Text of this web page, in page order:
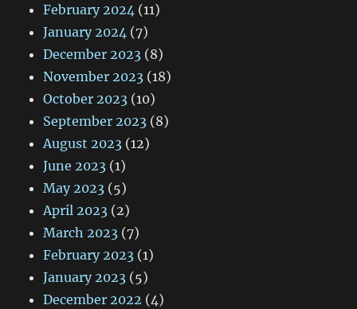
February 2024 (11)
January 2024 (7)
December 2023 (8)
November 2023 (18)
October 2023 (10)
September 2023 (8)
August 2023 (12)
June 2023 (1)
May 2023 (5)
April 2023 (2)
March 2023 (7)
February 2023 (1)
January 2023 (5)
December 2022 (4)